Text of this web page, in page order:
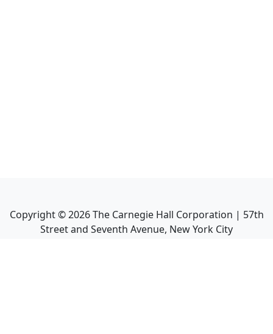
Copyright ©2026The Carnegie Hall Corporation | 57th
Street and Seventh Avenue, New York City